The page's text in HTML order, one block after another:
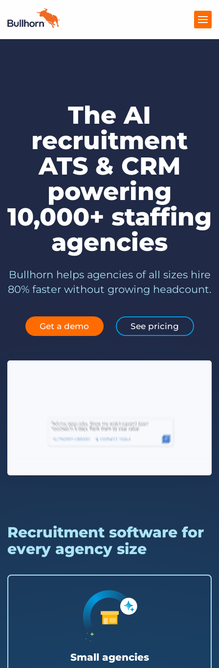
Company
Get a demo Log In
The AI
recruitment
ATS & CRM
powering
10,000+ staffing
agencies
Bullhorn helps agencies of all sizes hire
80% faster without growing headcount.
Get a demo See pricing
Recruitment software for
every agency size
Small agencies